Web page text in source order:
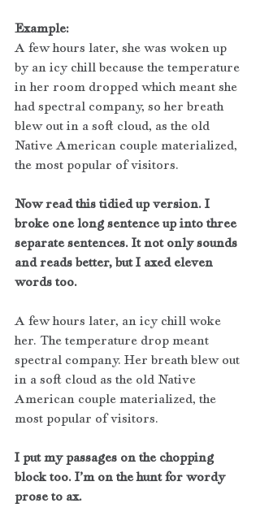
Example:
A few hours later, she was woken up
by an icy chill because the temperature
in her room dropped which meant she
had spectral company, so her breath
blew out in a soft cloud, as the old
Native American couple materialized,
the most popular of visitors.
Now read this tidied up version. I
broke one long sentence up into three
separate sentences. It not only sounds
and reads better, but I axed eleven
words too.
A few hours later, an icy chill woke
her. The temperature drop meant
spectral company. Her breath blew out
in a soft cloud as the old Native
American couple materialized, the
most popular of visitors.
I put my passages on the chopping
block too. I’m on the hunt for wordy
prose to ax.